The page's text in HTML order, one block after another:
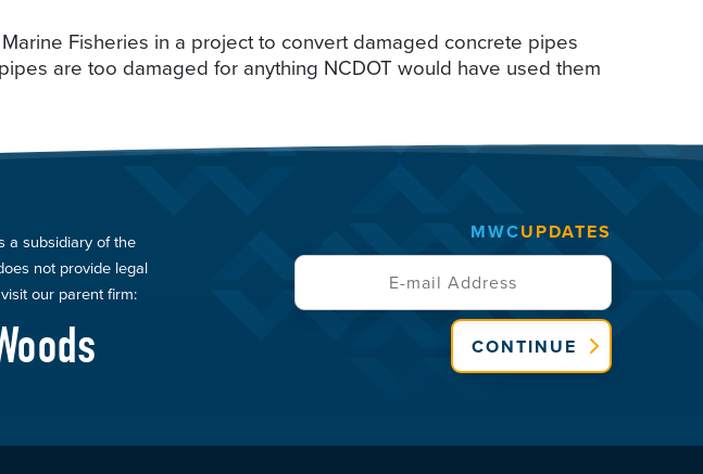
Fisheries in a project to convert damaged concrete pipes
are too damaged for anything NCDOT would have used them
a subsidiary of the
not provide legal
our parent firm:
MWCUPDATES
CONTINUE